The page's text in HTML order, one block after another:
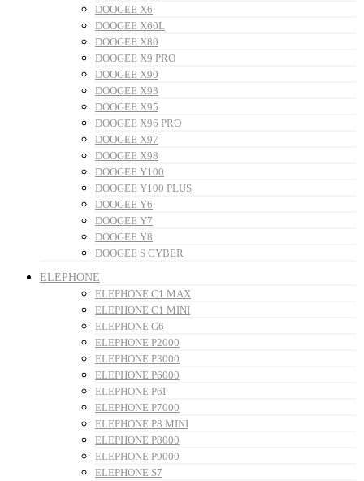
DOOGEE X6
DOOGEE X60L
DOOGEE X80
DOOGEE X9 PRO
DOOGEE X90
DOOGEE X93
DOOGEE X95
DOOGEE X96 PRO
DOOGEE X97
DOOGEE X98
DOOGEE Y100
DOOGEE Y100 PLUS
DOOGEE Y6
DOOGEE Y7
DOOGEE Y8
DOOGEE S CYBER
ELEPHONE
ELEPHONE C1 MAX
ELEPHONE C1 MINI
ELEPHONE G6
ELEPHONE P2000
ELEPHONE P3000
ELEPHONE P6000
ELEPHONE P6I
ELEPHONE P7000
ELEPHONE P8 MINI
ELEPHONE P8000
ELEPHONE P9000
ELEPHONE S7